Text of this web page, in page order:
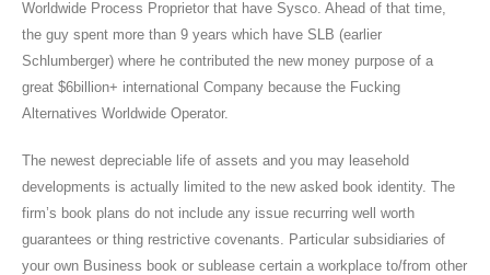
Worldwide Process Proprietor that have Sysco. Ahead of that time,
the guy spent more than 9 years which have SLB (earlier
Schlumberger) where he contributed the new money purpose of a
great $6billion+ international Company because the Fucking
Alternatives Worldwide Operator.
The newest depreciable life of assets and you may leasehold
developments is actually limited to the new asked book identity. The
firm’s book plans do not include any issue recurring well worth
guarantees or thing restrictive covenants. Particular subsidiaries of
your own Business book or sublease certain a workplace to/from other